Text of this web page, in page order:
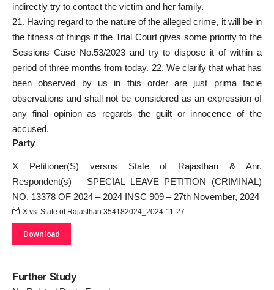
indirectly try to contact the victim and her family.
21. Having regard to the nature of the alleged crime, it will be in
the fitness of things if the Trial Court gives some priority to the
Sessions Case No.53/2023 and try to dispose it of within a
period of three months from today. 22. We clarify that what has
been observed by us in this order are just prima facie
observations and shall not be considered as an expression of
any final opinion as regards the guilt or innocence of the
accused.
Party
X Petitioner(S) versus State of Rajasthan & Anr.
Respondent(s) – SPECIAL LEAVE PETITION (CRIMINAL)
NO. 13378 OF 2024 – 2024 INSC 909 – 27th November, 2024
X vs. State of Rajasthan 354182024_2024-11-27
Download
Further Study